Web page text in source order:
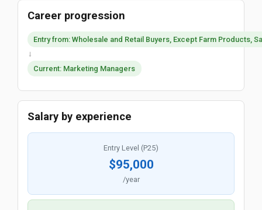
Career progression
Entry from: Wholesale and Retail Buyers, Except Farm Products,
→
Current: Marketing Managers
Salary by experience
Entry Level (P25)
$95,000
/year